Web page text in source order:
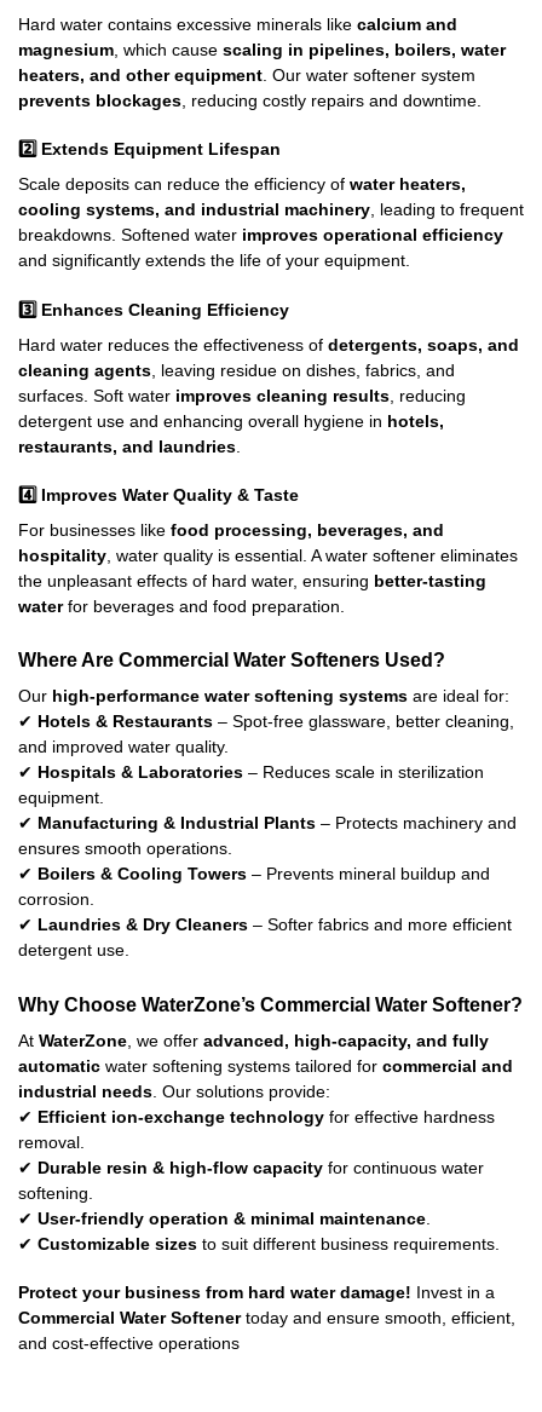
Hard water contains excessive minerals like calcium and
magnesium , which cause scaling in pipelines, boilers, water
heaters, and other equipment . Our water softener system
prevents blockages , reducing costly repairs and downtime.
2️⃣ Extends Equipment Lifespan
Scale deposits can reduce the efficiency of water heaters,
cooling systems, and industrial machinery, leading to frequent
breakdowns. Softened water improves operational efficiency
and significantly extends the life of your equipment.
3️⃣ Enhances Cleaning Efficiency
Hard water reduces the effectiveness of detergents, soaps, and
cleaning agents , leaving residue on dishes, fabrics, and
surfaces. Soft water improves cleaning results , reducing
detergent use and enhancing overall hygiene in hotels,
restaurants, and laundries
4️⃣ Improves Water Quality & Taste
For businesses like food processing, beverages, and
hospitality, water quality is essential. A water softener eliminates
the unpleasant effects of hard water, ensuring better-tasting
waterfor beverages and food preparation.
Where Are Commercial Water Softeners Used?
Our high-performance water softening systems are ideal for:
✔ Hotels & Restaurants – Spot-free glassware, better cleaning,
and improved water quality.
✔ Hospitals & Laboratories – Reduces scale in sterilization
equipment.
✔ Manufacturing & Industrial Plants – Protects machinery and
ensures smooth operations.
✔ Boilers & Cooling Towers – Prevents mineral buildup and
corrosion.
✔ Laundries & Dry Cleaners – Softer fabrics and more efficient
detergent use.
Why Choose WaterZone’s Commercial Water Softener?
At WaterZone , we offer advanced, high-capacity, and fully
automatic water softening systems tailored for commercial and
industrial needs . Our solutions provide:
✔ Efficient ion-exchange technology for effective hardness
removal.
✔ Durable resin & high-flow capacity for continuous water
softening.
✔ User-friendly operation & minimal maintenance
✔ Customizable sizes to suit different business requirements.
Protect your business from hard water damage! Invest in a
Commercial Water Softenertoday and ensure smooth, efficient,
and cost-effective operations